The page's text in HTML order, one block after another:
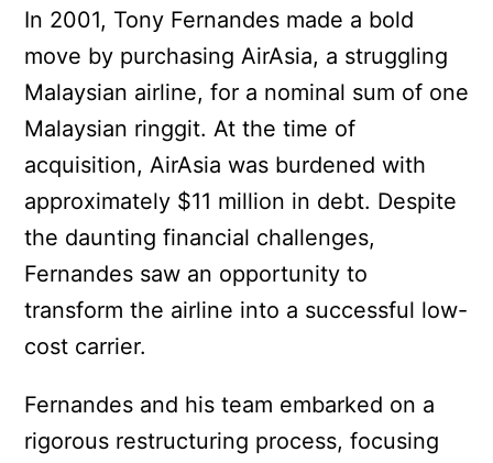
In 2001, Tony Fernandes made a bold
move by purchasing AirAsia, a struggling
Malaysian airline, for a nominal sum of one
Malaysian ringgit. At the time of
acquisition, AirAsia was burdened with
approximately $11 million in debt. Despite
the daunting financial challenges,
Fernandes saw an opportunity to
transform the airline into a successful low-
cost carrier.
Fernandes and his team embarked on a
rigorous restructuring process, focusing